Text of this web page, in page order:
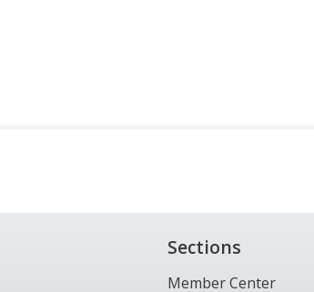
Sections
Member Center